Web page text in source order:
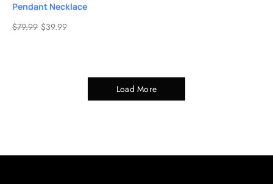
Pendant Necklace
$79.99 $39.99
Load More